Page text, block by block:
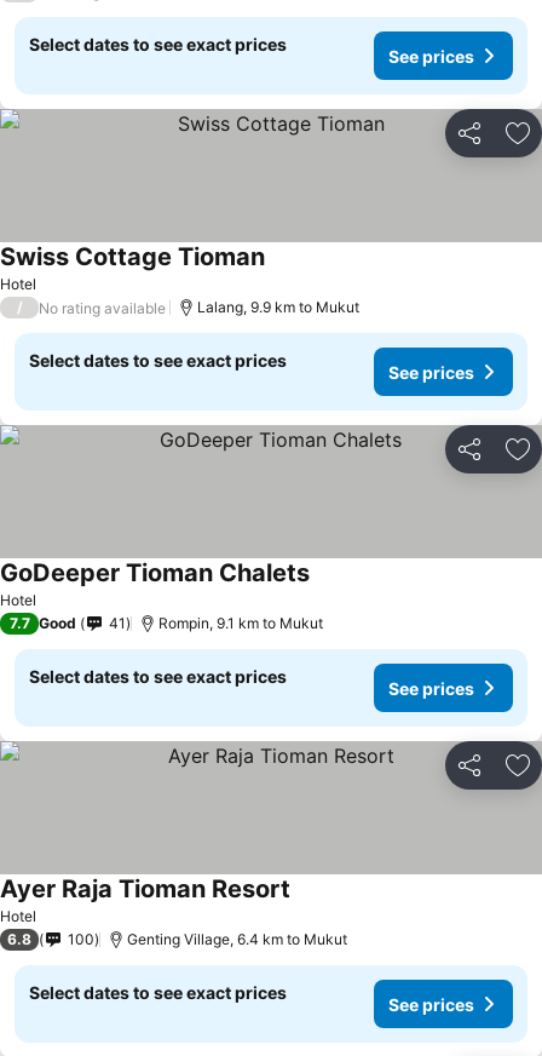
Select dates to see exact prices
See prices
Share
Hotel
Swiss Cottage Tioman
/ No rating available Lalang, 9.9 km to Mukut
Select dates to see exact prices
See prices
Share
Hotel
GoDeeper Tioman Chalets
7.7 Good 41 Rompin, 9.1 km to Mukut
Select dates to see exact prices
See prices
Share
Hotel
Ayer Raja Tioman Resort
6.8 100 Genting Village, 6.4 km to Mukut
Select dates to see exact prices
See prices